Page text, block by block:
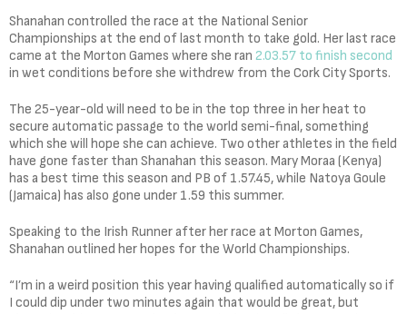
Shanahan controlled the race at the National Senior
Championships at the end of last month to take gold. Her last race
came at the Morton Games where she ran 2.03.57 to finish second
in wet conditions before she withdrew from the Cork City Sports.
The 25-year-old will need to be in the top three in her heat to
secure automatic passage to the world semi-final, something
which she will hope she can achieve. Two other athletes in the field
have gone faster than Shanahan this season. Mary Moraa (Kenya)
has a best time this season and PB of 1.57.45, while Natoya Goule
(Jamaica) has also gone under 1.59 this summer.
Speaking to the Irish Runner after her race at Morton Games,
Shanahan outlined her hopes for the World Championships.
“I’m in a weird position this year having qualified automatically so if
I could dip under two minutes again that would be great, but